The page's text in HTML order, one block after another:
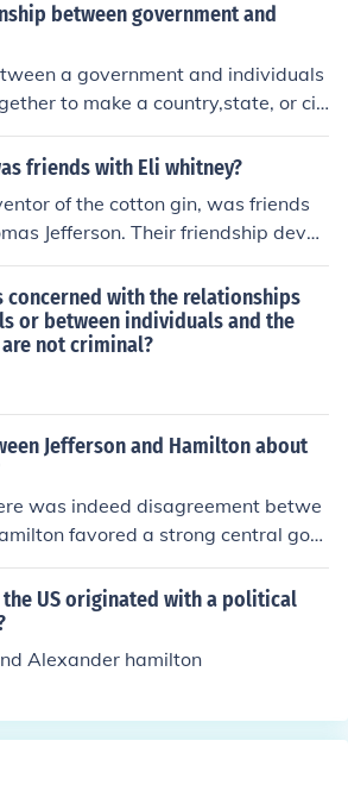
between government and
a government and individuals
to make a country,state, or cit
friends with Eli whitney?
of the cotton gin, was friends
Jefferson. Their friendship devel
interests in agriculture and innova
Whitney's contributions to Amer
in the context of the agricultu
Their relationship exemplified
early American inventors and
concerned with the relationships
or between individuals and the
not criminal?
Jefferson and Hamilton about
was indeed disagreement betwe
favored a strong central gov
a central banking system) and J
distributing power to the states.
US originated with a political
Alexander hamilton